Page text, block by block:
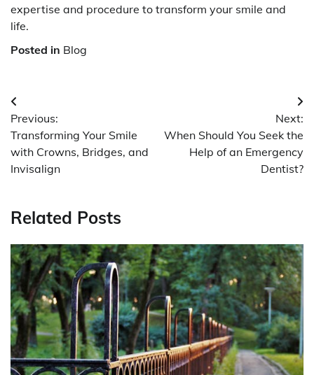
expertise and procedure to transform your smile and
life.
Posted in Blog
Post
navigation
Previous:
Transforming Your Smile
with Crowns, Bridges, and
Invisalign
Next:
When Should You Seek the
Help of an Emergency
Dentist?
Related Posts